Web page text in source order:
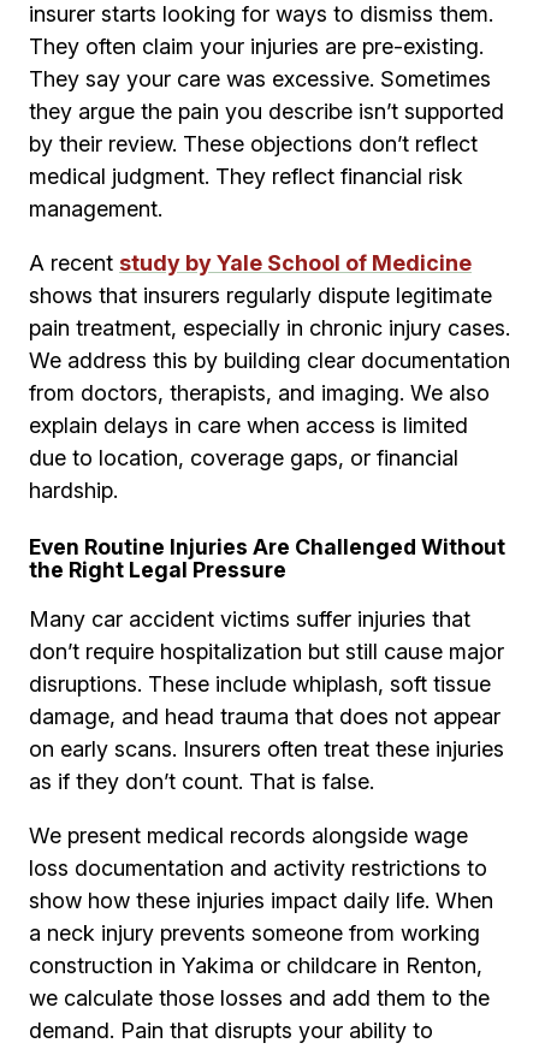
insurer starts looking for ways to dismiss them.
They often claim your injuries are pre-existing.
They say your care was excessive. Sometimes
they argue the pain you describe isn’t supported
by their review. These objections don’t reflect
medical judgment. They reflect financial risk
management.
A recent study by Yale School of Medicine
shows that insurers regularly dispute legitimate
pain treatment, especially in chronic injury cases.
We address this by building clear documentation
from doctors, therapists, and imaging. We also
explain delays in care when access is limited
due to location, coverage gaps, or financial
hardship.
Even Routine Injuries Are Challenged Without
the Right Legal Pressure
Many car accident victims suffer injuries that
don’t require hospitalization but still cause major
disruptions. These include whiplash, soft tissue
damage, and head trauma that does not appear
on early scans. Insurers often treat these injuries
as if they don’t count. That is false.
We present medical records alongside wage
loss documentation and activity restrictions to
show how these injuries impact daily life. When
a neck injury prevents someone from working
construction in Yakima or childcare in Renton,
we calculate those losses and add them to the
demand. Pain that disrupts your ability to